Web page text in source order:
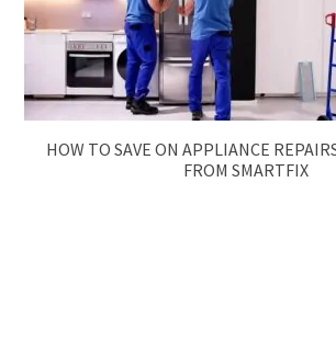
HOW TO SAVE ON APPLIANCE
FROM SMARTFIX